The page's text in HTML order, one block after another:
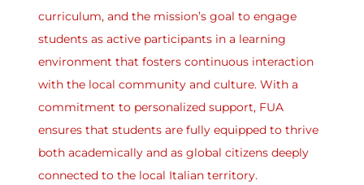
curriculum, and the mission’s goal to engage
students as active participants in a learning
environment that fosters continuous interaction
with the local community and culture. With a
commitment to personalized support, FUA
ensures that students are fully equipped to thrive
both academically and as global citizens deeply
connected to the local Italian territory.